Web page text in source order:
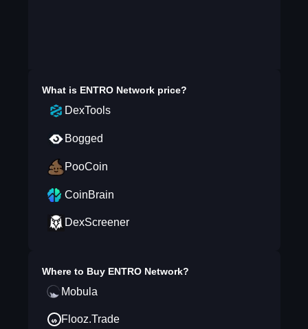
What is ENTRO Networkprice?
DexTools
Bogged
PooCoin
CoinBrain
DexScreener
Where to Buy ENTRO Network?
Mobula
Flooz.Trade